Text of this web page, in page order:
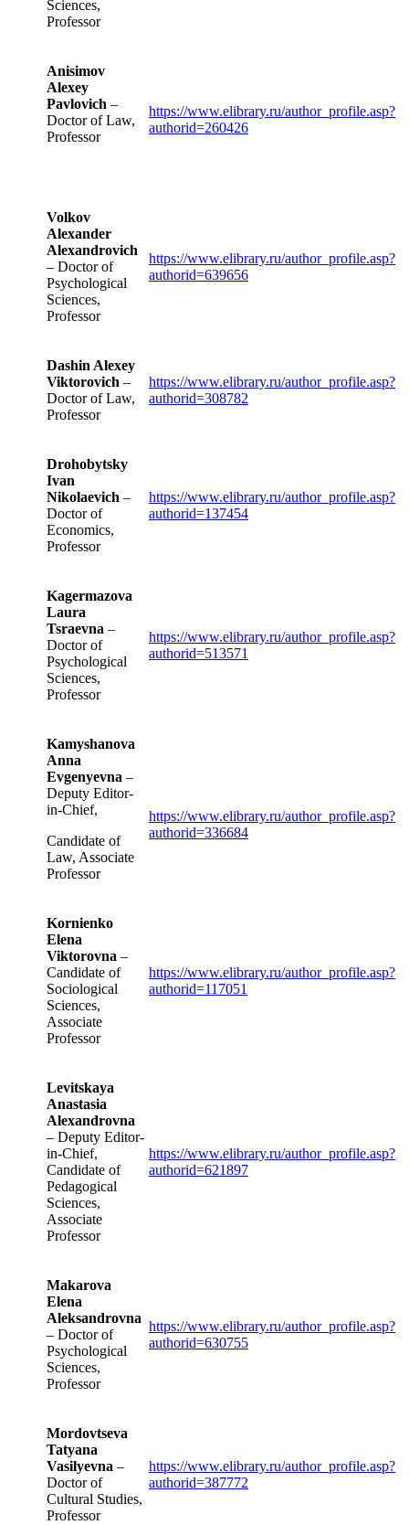
Sciences,
Professor
Anisimov
Alexey
Pavlovich –
Doctor of Law,
Professor
https://www.elibrary.ru/author_profile.asp?
authorid=260426
Volkov
Alexander
Alexandrovich
– Doctor of
Psychological
Sciences,
Professor
https://www.elibrary.ru/author_profile.asp?
authorid=639656
Dashin Alexey
Viktorovich –
Doctor of Law,
Professor
https://www.elibrary.ru/author_profile.asp?
authorid=308782
Drohobytsky
Ivan
Nikolaevich –
Doctor of
Economics,
Professor
https://www.elibrary.ru/author_profile.asp?
authorid=137454
Kagermazova
Laura
Tsraevna –
Doctor of
Psychological
Sciences,
Professor
https://www.elibrary.ru/author_profile.asp?
authorid=513571
Kamyshanova
Anna
Evgenyevna –
Deputy Editor-
in-Chief,
Candidate of
Law, Associate
Professor
https://www.elibrary.ru/author_profile.asp?
authorid=336684
Kornienko
Elena
Viktorovna –
Candidate of
Sociological
Sciences,
Associate
Professor
https://www.elibrary.ru/author_profile.asp?
authorid=117051
Levitskaya
Anastasia
Alexandrovna
– Deputy Editor-
in-Chief,
Candidate of
Pedagogical
Sciences,
Associate
Professor
https://www.elibrary.ru/author_profile.asp?
authorid=621897
Makarova
Elena
Aleksandrovna
– Doctor of
Psychological
Sciences,
Professor
https://www.elibrary.ru/author_profile.asp?
authorid=630755
Mordovtseva
Tatyana
Vasilyevna –
Doctor of
Cultural Studies,
Professor
https://www.elibrary.ru/author_profile.asp?
authorid=387772